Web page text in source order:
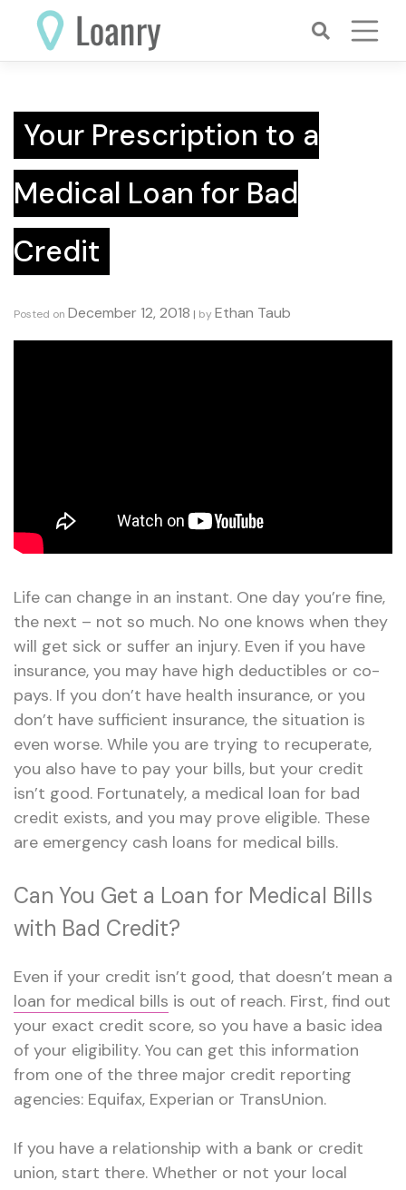
content
Your Prescription to a
Medical Loan for Bad
Credit
Posted on December 12, 2018 | by Ethan Taub
Life can change in an instant. One day you’re fine,
the next – not so much. No one knows when they
will get sick or suffer an injury. Even if you have
insurance, you may have high deductibles or co-
pays. If you don’t have health insurance, or you
don’t have sufficient insurance, the situation is
even worse. While you are trying to recuperate,
you also have to pay your bills, but your credit
isn’t good. Fortunately, a medical loan for bad
credit exists, and you may prove eligible. These
are emergency cash loans for medical bills.
Can You Get a Loan for Medical Bills
with Bad Credit?
Even if your credit isn’t good, that doesn’t mean a
loan for medical bills is out of reach. First, find out
your exact credit score, so you have a basic idea
of your eligibility. You can get this information
from one of the three major credit reporting
agencies: Equifax, Experian or TransUnion.
If you have a relationship with a bank or credit
union, start there. Whether or not your local